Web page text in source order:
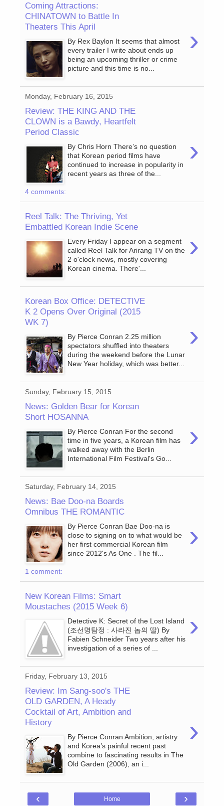
Coming Attractions:
CHINATOWN to Battle In
Theaters This April
›
By Rex Baylon It seems that almost
every trailer I write about ends up
being an upcoming thriller or crime
picture and this time is no...
Monday, February 16, 2015
Review: THE KING AND THE
CLOWN is a Bawdy, Heartfelt
Period Classic
›
By Chris Horn There’s no question
that Korean period films have
continued to increase in popularity in
recent years as three of the...
4 comments:
Reel Talk: The Thriving, Yet
Embattled Korean Indie Scene
›
Every Friday I appear on a segment
called Reel Talk for Arirang TV on the
2 o'clock news, mostly covering
Korean cinema. There'...
Korean Box Office: DETECTIVE
K 2 Opens Over Original (2015
WK 7)
›
By Pierce Conran 2.25 million
spectators shuffled into theaters
during the weekend before the Lunar
New Year holiday, which was better...
Sunday, February 15, 2015
News: Golden Bear for Korean
Short HOSANNA
›
By Pierce Conran For the second
time in five years, a Korean film has
walked away with the Berlin
International Film Festival's Go...
Saturday, February 14, 2015
News: Bae Doo-na Boards
Omnibus THE ROMANTIC
›
By Pierce Conran Bae Doo-na is
close to signing on to what would be
her first commercial Korean film
since 2012's As One . The fil...
1 comment:
New Korean Films: Smart
Moustaches (2015 Week 6)
›
Detective K: Secret of the Lost Island
(조선명탐정 : 사라진 놉의 딸) By
Fabien Schneider Two years after his
investigation of a series of ...
Friday, February 13, 2015
Review: Im Sang-soo's THE
OLD GARDEN, A Heady
Cocktail of Art, Ambition and
History
›
By Pierce Conran Ambition, artistry
and Korea’s painful recent past
combine to fascinating results in The
Old Garden (2006), an i...
‹ ›
Home